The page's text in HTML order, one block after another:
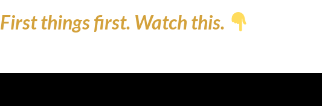
First things first. Watch this.